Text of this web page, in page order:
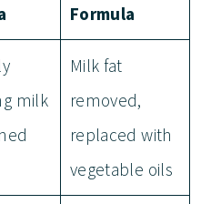
Formula
milk
Milk fat
removed,
replaced with
vegetable oils